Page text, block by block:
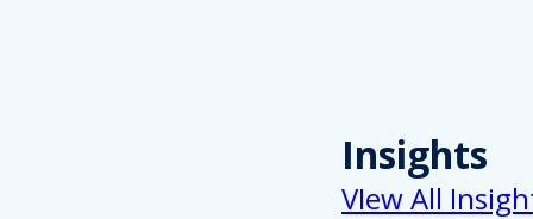
Insights
VIew All